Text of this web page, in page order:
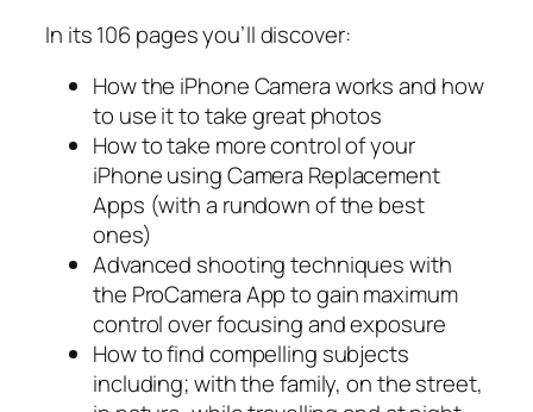
In its 106 pages you’ll discover:
How the iPhone Camera works and how
to use it to take great photos
How to take more control of your
iPhone using Camera Replacement
Apps (with a rundown of the best
ones)
Advanced shooting techniques with
the ProCamera App to gain maximum
control over focusing and exposure
How to find compelling subjects
including; with the family, on the street,